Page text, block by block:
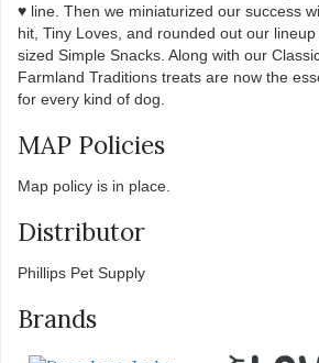
♥ line. Then we miniaturized our success
hit, Tiny Loves, and rounded out our lineup
sized Simple Snacks. Along with our
Farmland Traditions treats are now the
for every kind of dog.
MAP Policies
Map policy is in place.
Distributor
Phillips Pet Supply
Brands